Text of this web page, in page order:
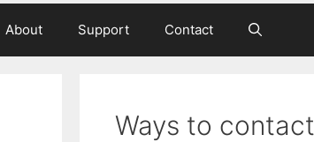
About Support Contact
Ways to contact